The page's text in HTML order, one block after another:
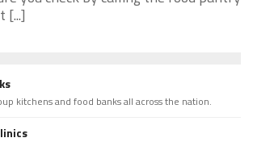
[...]
kitchens and food banks all across the nation.